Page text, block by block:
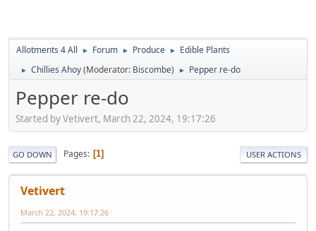
Allotments 4 All ► Forum ► Produce ► Edible Plants
► Chillies Ahoy(Moderator: Biscombe) ► Pepper re-do
Pepper re-do
Started by Vetivert, March 22, 2024, 19:17:26
GO DOWN Pages 1 USER ACTIONS
Vetivert
March 22, 2024, 19:17:26